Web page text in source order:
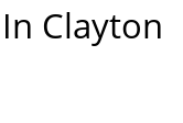
Clayton